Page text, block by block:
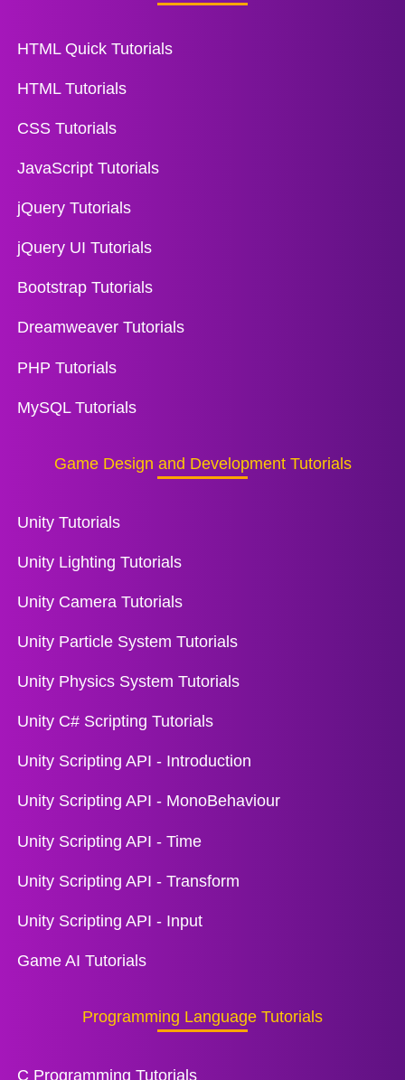
HTML Quick Tutorials
HTML Tutorials
CSS Tutorials
JavaScript Tutorials
jQuery Tutorials
jQuery UI Tutorials
Bootstrap Tutorials
Dreamweaver Tutorials
PHP Tutorials
MySQL Tutorials
Game Design and Development Tutorials
Unity Tutorials
Unity Lighting Tutorials
Unity Camera Tutorials
Unity Particle System Tutorials
Unity Physics System Tutorials
Unity C# Scripting Tutorials
Unity Scripting API - Introduction
Unity Scripting API - MonoBehaviour
Unity Scripting API - Time
Unity Scripting API - Transform
Unity Scripting API - Input
Game AI Tutorials
Programming Language Tutorials
C Programming Tutorials